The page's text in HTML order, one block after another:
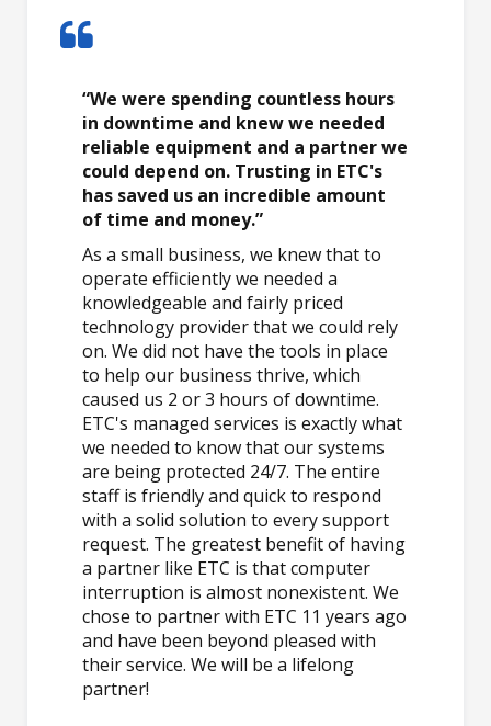
“We were spending countless hours
in downtime and knew we needed
reliable equipment and a partner we
could depend on. Trusting in ETC's
has saved us an incredible amount
of time and money.”
As a small business, we knew that to
operate efficiently we needed a
knowledgeable and fairly priced
technology provider that we could rely
on. We did not have the tools in place
to help our business thrive, which
caused us 2 or 3 hours of downtime.
ETC's managed services is exactly what
we needed to know that our systems
are being protected 24/7. The entire
staff is friendly and quick to respond
with a solid solution to every support
request. The greatest benefit of having
a partner like ETC is that computer
interruption is almost nonexistent. We
chose to partner with ETC 11 years ago
and have been beyond pleased with
their service. We will be a lifelong
partner!